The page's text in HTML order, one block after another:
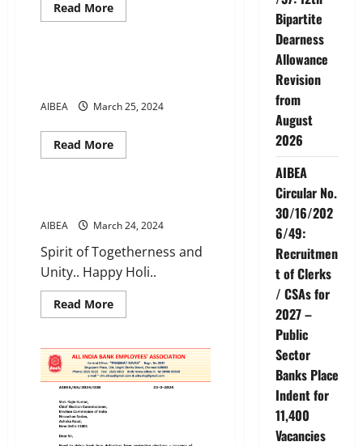
Read MoreRead
more
for
–
Backward
never
News
AIBEA March 25, 2024
Read MoreRead
more
MAR
2024
Q1
News Videos
AIBEA March 24, 2024
Spirit of Togetherness and
Unity.. Happy Holi..
Read MoreRead
more
Holi
Bipartite
Dearness
Allowance
Revision
from
August
2026
AIBEA
Circular No.
30/16/202
6/49:
Recruitmen
t of Clerks
/ CSAs for
2027 –
Public
Sector
Banks Place
Indent for
11,400
Vacancies